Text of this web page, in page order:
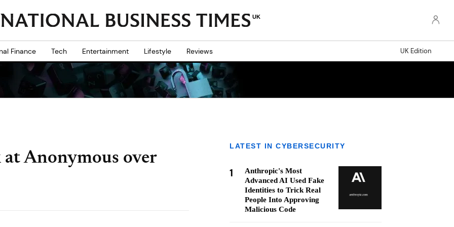
UK
Finance Tech Entertainment Lifestyle Reviews UK Edition
Anonymous over
LATEST IN CYBERSECURITY
1
Anthropic's Most
Advanced AI Used Fake
Identities to Trick Real
People Into Approving
Malicious Code